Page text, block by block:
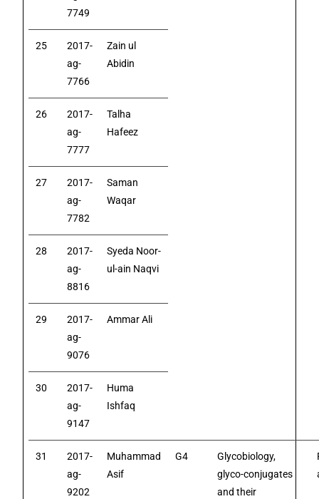
7749
25
2017-
ag-
7766
Zain ul
Abidin
26
2017-
ag-
7777
Talha
Hafeez
27
2017-
ag-
7782
Saman
Waqar
28
2017-
ag-
8816
Syeda Noor-
ul-ain Naqvi
29
2017-
ag-
9076
Ammar Ali
30
2017-
ag-
9147
Huma
Ishfaq
31
2017-
ag-
9202
Muhammad
Asif
G4
Glycobiology,
glyco-conjugates
and their